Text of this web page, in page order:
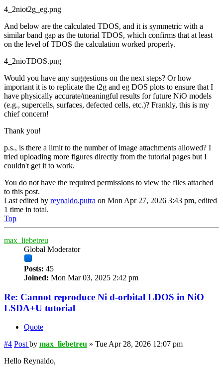
4_2niot2g_eg.png
And below are the calculated TDOS, and it is symmetric with a
similar band gap as the tutorial TDOS, which confirms that at least
on the level of TDOS the calculation worked properly.
4_2nioTDOS.png
Would you have any suggestions on the next steps? Or how
important it is to replicate the t2g and eg DOS plots to ensure that I
have physically accurate/meaningful results for future NiO models
(e.g., supercells, surfaces, defected cells, etc.)? Frankly, this is my
chief concern!
Thank you!
p.s., is there a limit to the number of image attachments allowed? I
tried uploading more figures directly from the tutorial pages but I
couldn't get it to work.
You do not have the required permissions to view the files attached
to this post.
Last edited by reynaldo.putra on Mon Apr 27, 2026 3:43 pm, edited
1 time in total.
Top
max_liebetreu
Global Moderator
Posts: 45
Joined: Mon Mar 03, 2025 2:42 pm
Re: Cannot reproduce Ni d-orbital LDOS in NiO
LSDA+U tutorial
Quote
#4 Post by max_liebetreu » Tue Apr 28, 2026 12:07 pm
Hello Reynaldo,